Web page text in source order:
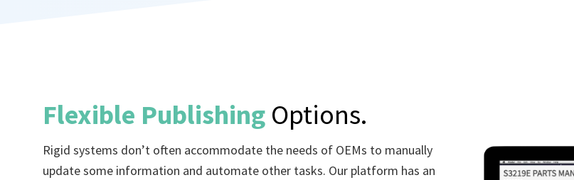
Flexible Publishing Options.
Rigid systems don’t often accommodate the needs of OEMs to manually
update some information and automate other tasks. Our platform has an